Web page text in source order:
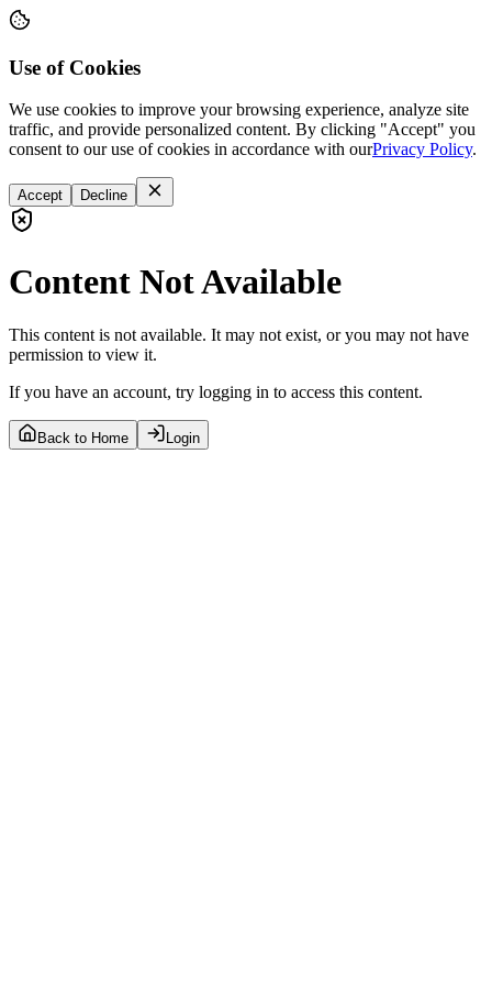
Use of Cookies
We use cookies to improve your browsing experience, analyze site
traffic, and provide personalized content. By clicking "Accept" you
consent to our use of cookies in accordance with ourPrivacy Policy.
Accept Decline
Content Not Available
This content is not available. It may not exist, or you may not have
permission to view it.
If you have an account, try logging in to access this content.
Back to Home Login